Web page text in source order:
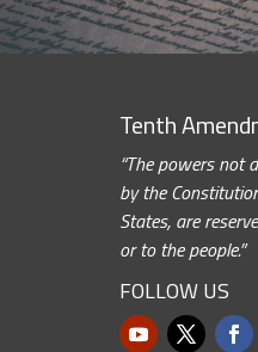
Tenth
“The powers not
by the
States, are
or to the people.”
FOLLOW US